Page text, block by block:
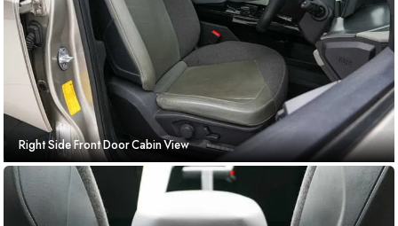
Right Side Front Door Cabin View